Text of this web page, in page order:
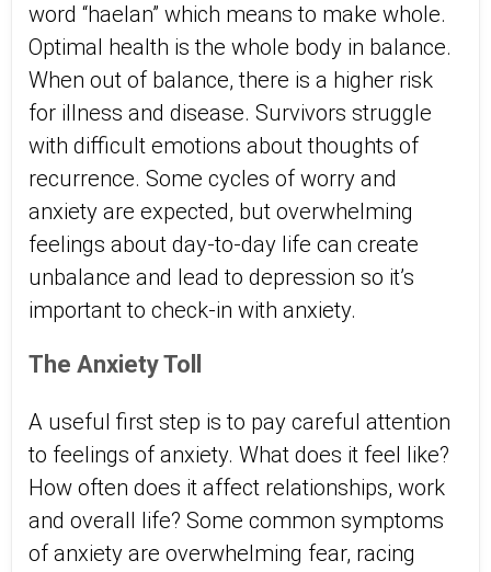
word “haelan” which means to make whole.
Optimal health is the whole body in balance.
When out of balance, there is a higher risk
for illness and disease. Survivors struggle
with difficult emotions about thoughts of
recurrence. Some cycles of worry and
anxiety are expected, but overwhelming
feelings about day-to-day life can create
unbalance and lead to depression so it’s
important to check-in with anxiety.
The Anxiety Toll
A useful first step is to pay careful attention
to feelings of anxiety. What does it feel like?
How often does it affect relationships, work
and overall life? Some common symptoms
of anxiety are overwhelming fear, racing